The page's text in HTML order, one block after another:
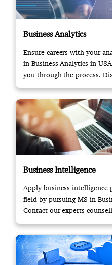
Business Analytics
Ensure careers with your
in Business Analytics in
you through the process.
Business Intelligence
Apply business
field by pursuing MS in
Contact our experts